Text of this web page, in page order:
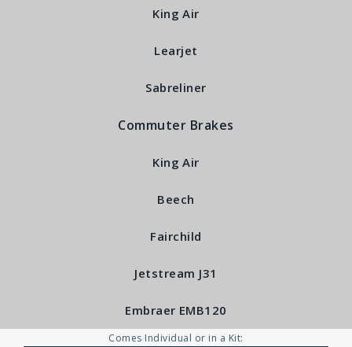
King Air
Learjet
Sabreliner
Commuter Brakes
King Air
Beech
Fairchild
Jetstream J31
Embraer EMB120
Wear Pad RFS207-9
Comes Individual or in a Kit: